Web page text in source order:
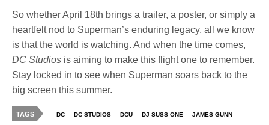
So whether April 18th brings a trailer, a poster, or simply a
heartfelt nod to Superman’s enduring legacy, all we know
is that the world is watching. And when the time comes,
DC Studios is aiming to make this flight one to remember.
Stay locked in to see when Superman soars back to the
big screen this summer.
TAGS DC DC STUDIOS DCU DJ SUSS ONE JAMES GUNN